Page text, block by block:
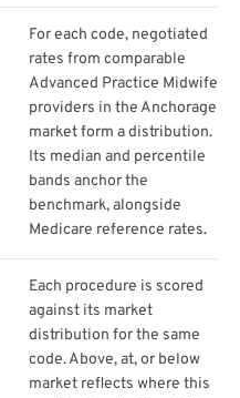
For each code, negotiated
rates from comparable
Advanced Practice Midwife
providers in the Anchorage
market form a distribution.
Its median and percentile
bands anchor the
benchmark, alongside
Medicare reference rates.
Each procedure is scored
against its market
distribution for the same
code. Above, at, or below
market reflects where this